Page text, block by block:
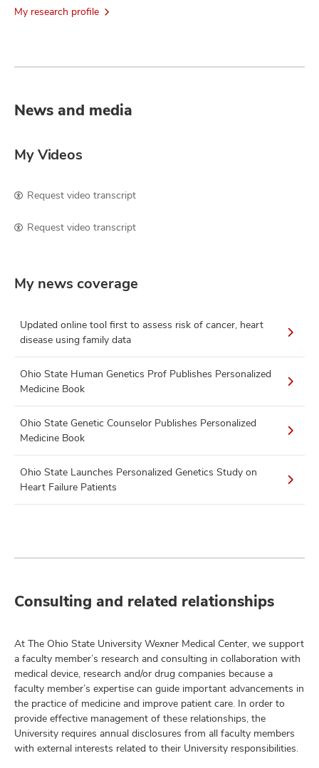
My research profile
News and media
My Videos
Request video transcript
Request video transcript
My news coverage
Updated online tool first to assess risk of cancer, heart
disease using family data
Ohio State Human Genetics Prof Publishes Personalized
Medicine Book
Ohio State Genetic Counselor Publishes Personalized
Medicine Book
Ohio State Launches Personalized Genetics Study on
Heart Failure Patients
Consulting and related relationships
At The Ohio State University Wexner Medical Center, we support
a faculty member’s research and consulting in collaboration with
medical device, research and/or drug companies because a
faculty member’s expertise can guide important advancements in
the practice of medicine and improve patient care. In order to
provide effective management of these relationships, the
University requires annual disclosures from all faculty members
with external interests related to their University responsibilities.